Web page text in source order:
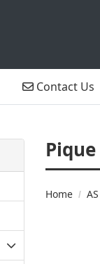
Contact Us
Contact Us
Home